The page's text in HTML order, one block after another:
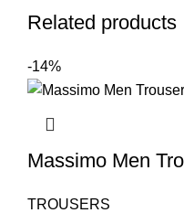
Related products
-14%
Massimo Men
TROUSERS